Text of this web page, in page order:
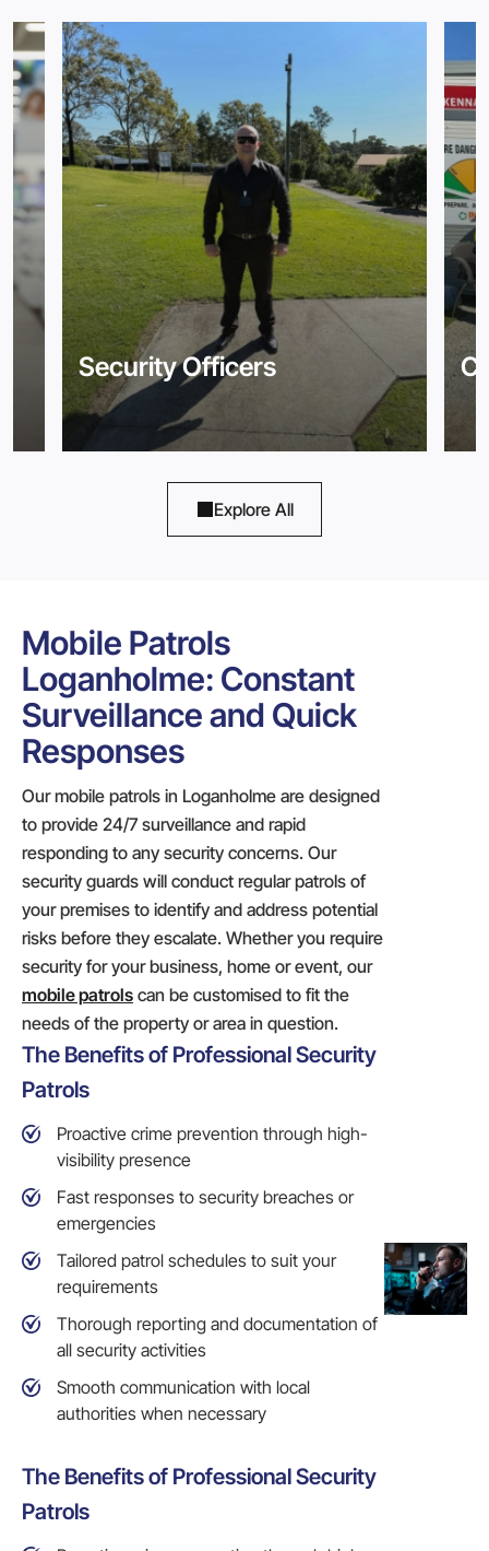
Security Officers
Explore All
Mobile Patrols
Loganholme: Constant
Surveillance and Quick
Responses
Our mobile patrols in Loganholme are designed
to provide 24/7 surveillance and rapid
responding to any security concerns. Our
security guards will conduct regular patrols of
your premises to identify and address potential
risks before they escalate. Whether you require
security for your business, home or event, our
mobile patrols can be customised to fit the
needs of the property or area in question.
The Benefits of Professional Security
Patrols
Proactive crime prevention through high-
visibility presence
Fast responses to security breaches or
emergencies
Tailored patrol schedules to suit your
requirements
Thorough reporting and documentation of
all security activities
Smooth communication with local
authorities when necessary
The Benefits of Professional Security
Patrols